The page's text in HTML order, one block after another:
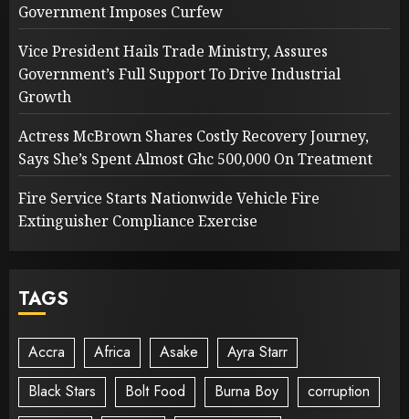
Government Imposes Curfew
Vice President Hails Trade Ministry, Assures
Government’s Full Support To Drive Industrial
Growth
Actress McBrown Shares Costly Recovery Journey,
Says She’s Spent Almost Ghc 500,000 On Treatment
Fire Service Starts Nationwide Vehicle Fire
Extinguisher Compliance Exercise
TAGS
Accra Africa Asake
Ayra Starr
Black Stars
Bolt Food Burna Boy
corruption